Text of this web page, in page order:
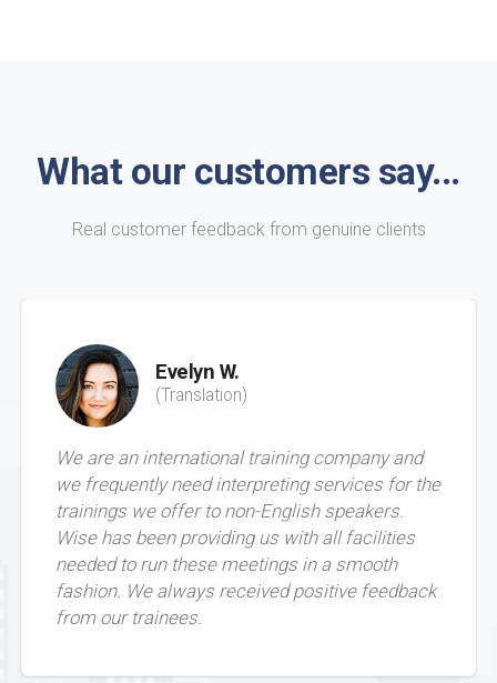
What our customers say...
Real customer feedback from genuine clients
Evelyn W.
(Translation)
We are an international training company and
we frequently need interpreting services for the
trainings we offer to non-English speakers.
Wise has been providing us with all facilities
needed to run these meetings in a smooth
fashion. We always received positive feedback
from our trainees.